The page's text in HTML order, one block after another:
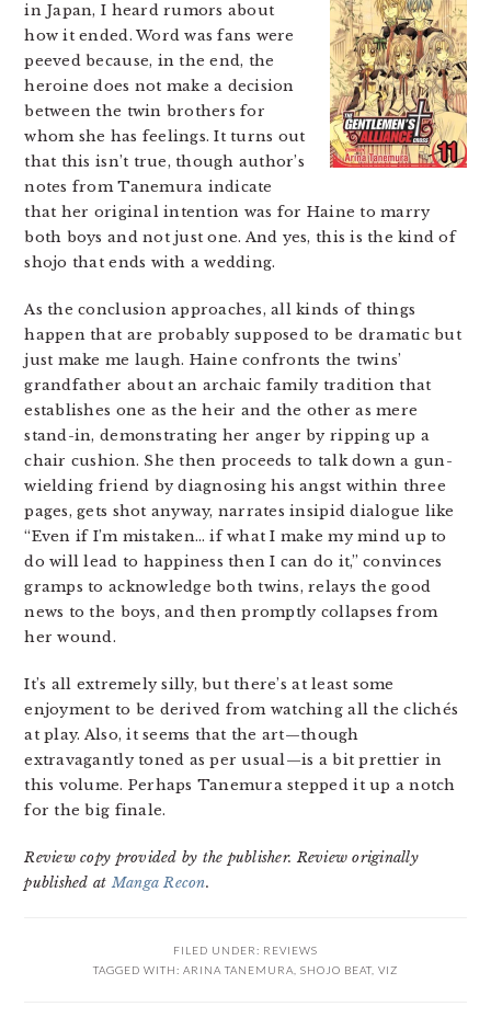
in Japan, I heard rumors about
how it ended. Word was fans were
peeved because, in the end, the
heroine does not make a decision
between the twin brothers for
whom she has feelings. It turns out
that this isn’t true, though author’s
notes from Tanemura indicate
that her original intention was for Haine to marry
both boys and not just one. And yes, this is the kind of
shojo that ends with a wedding.
As the conclusion approaches, all kinds of things
happen that are probably supposed to be dramatic but
just make me laugh. Haine confronts the twins’
grandfather about an archaic family tradition that
establishes one as the heir and the other as mere
stand-in, demonstrating her anger by ripping up a
chair cushion. She then proceeds to talk down a gun-
wielding friend by diagnosing his angst within three
pages, gets shot anyway, narrates insipid dialogue like
“Even if I’m mistaken… if what I make my mind up to
do will lead to happiness then I can do it,” convinces
gramps to acknowledge both twins, relays the good
news to the boys, and then promptly collapses from
her wound.
It’s all extremely silly, but there’s at least some
enjoyment to be derived from watching all the clichés
at play. Also, it seems that the art—though
extravagantly toned as per usual—is a bit prettier in
this volume. Perhaps Tanemura stepped it up a notch
for the big finale.
Review copy provided by the publisher. Review originally
published atManga Recon.
FILED UNDER: REVIEWS
TAGGED WITH: ARINA TANEMURA SHOJO BEAT VIZ